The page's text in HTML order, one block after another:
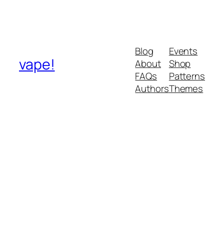
vape!
Blog
About
FAQs
Authors
Events
Shop
Patterns
Themes